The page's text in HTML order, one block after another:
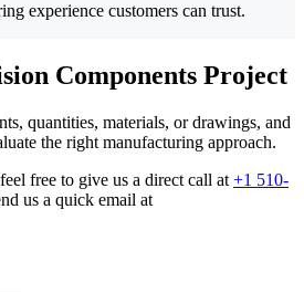
experience customers can trust.
Components Project
quantities, materials, or drawings, and
the right manufacturing approach.
free to give us a direct call at +1 510-
us a quick email at